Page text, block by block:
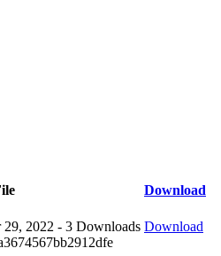
Download
29, 2022 - 3 Downloads Download